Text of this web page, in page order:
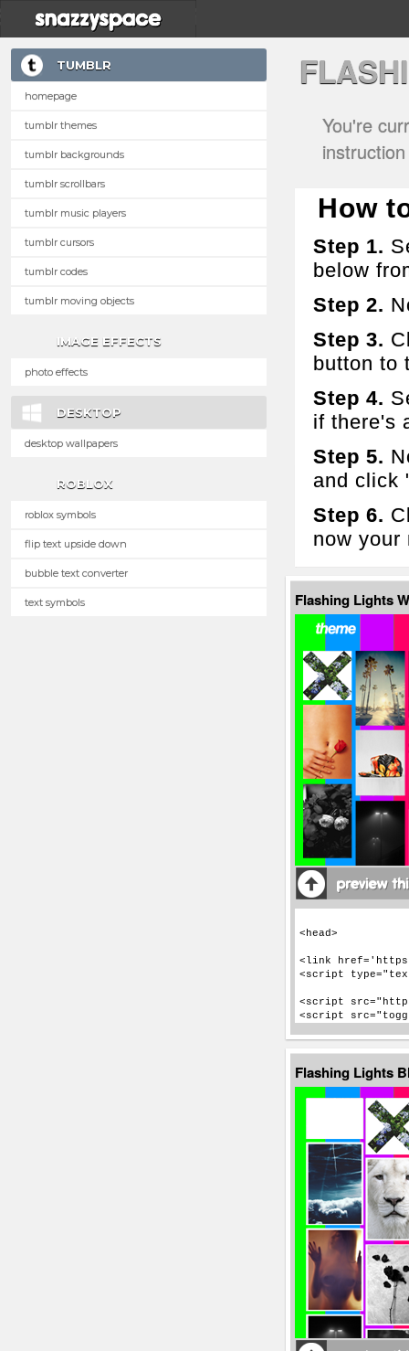
TUMBLR
homepage
tumblr themes
tumblr backgrounds
tumblr scrollbars
tumblr music players
tumblr cursors
tumblr codes
tumblr moving objects
IMAGE EFFECTS
photo effects
DESKTOP
desktop wallpapers
ROBLOX
roblox symbols
flip text upside down
bubble text converter
text symbols
You're
How
Step 1.
below
Step 2.
Step 3.
button to
Step 4.
if there's
Step 5.
and click
Step 6.
now your
Flashing Lights
Flashing Lights